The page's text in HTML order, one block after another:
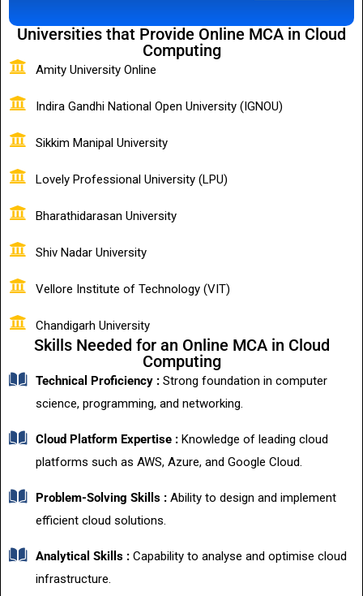
Universities that Provide Online MCA in Cloud
Computing
Amity University Online
Indira Gandhi National Open University (IGNOU)
Sikkim Manipal University
Lovely Professional University (LPU)
Bharathidarasan University
Shiv Nadar University
Vellore Institute of Technology (VIT)
Chandigarh University
Skills Needed for an Online MCA in Cloud
Computing
Technical Proficiency : Strong foundation in computer
science, programming, and networking.
Cloud Platform Expertise : Knowledge of leading cloud
platforms such as AWS, Azure, and Google Cloud.
Problem-Solving Skills :Ability to design and implement
efficient cloud solutions.
Analytical Skills : Capability to analyse and optimise cloud
infrastructure.